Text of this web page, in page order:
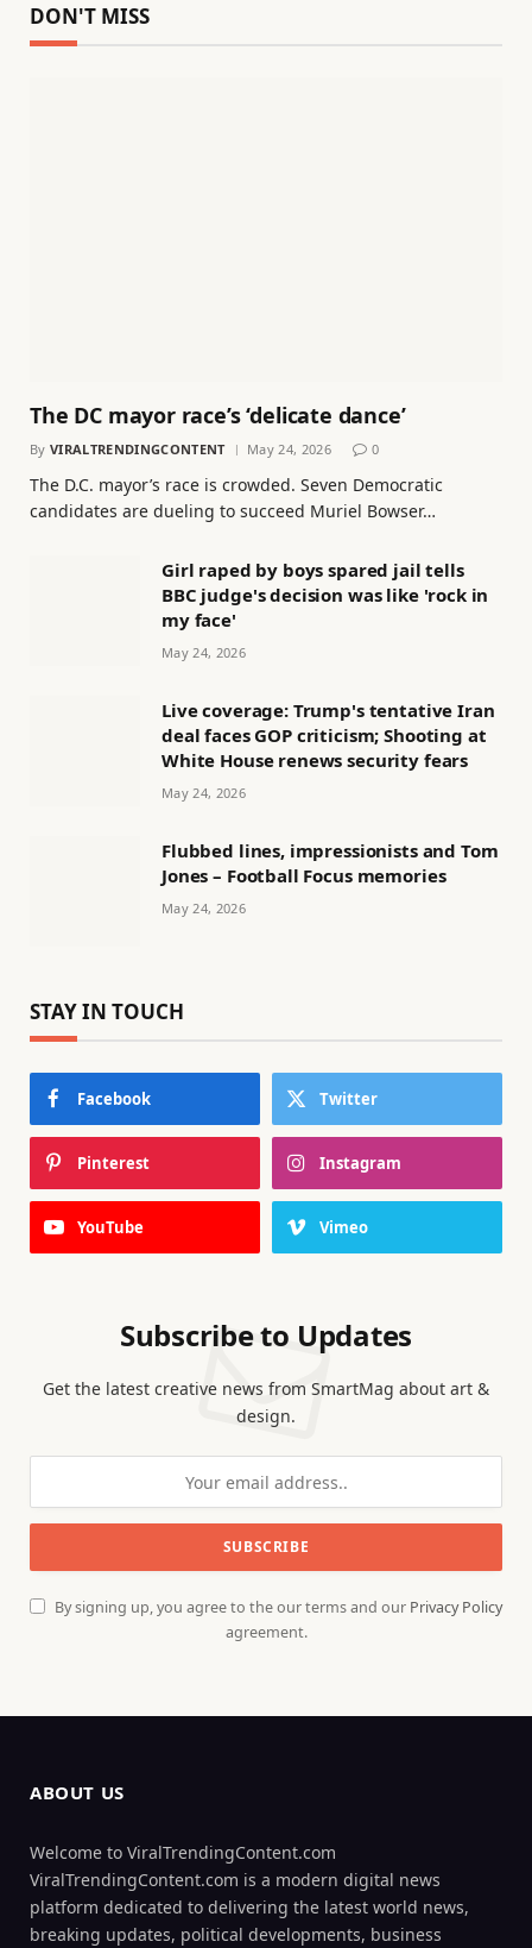
DON'T MISS
The DC mayor race’s ‘delicate dance’
By VIRALTRENDINGCONTENT May 24, 2026 0
The D.C. mayor’s race is crowded. Seven Democratic
candidates are dueling to succeed Muriel Bowser…
Girl raped by boys spared jail tells
BBC judge's decision was like 'rock in
my face'
May 24, 2026
Live coverage: Trump's tentative Iran
deal faces GOP criticism; Shooting at
White House renews security fears
May 24, 2026
Flubbed lines, impressionists and Tom
Jones – Football Focus memories
May 24, 2026
STAY IN TOUCH
Facebook Twitter
Pinterest Instagram
YouTube Vimeo
Subscribe to Updates
Get the latest creative news from SmartMag about art &
design.
By signing up, you agree to the our terms and our Privacy Policy
agreement.
ABOUT US
Welcome to ViralTrendingContent.com
ViralTrendingContent.com is a modern digital news
platform dedicated to delivering the latest world news,
breaking updates, political developments, business